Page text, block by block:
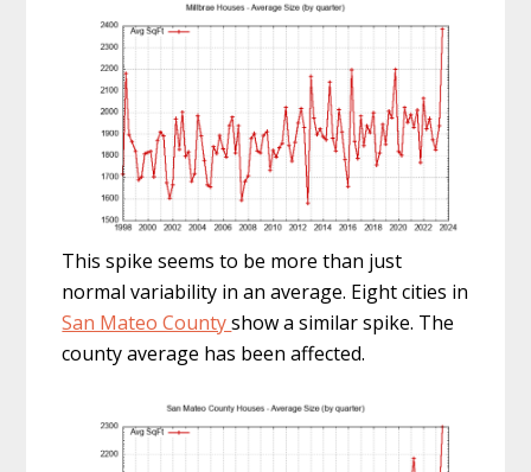
This spike seems to be more than just
normal variability in an average. Eight cities in
San Mateo Countyshow a similar spike. The
county average has been affected.